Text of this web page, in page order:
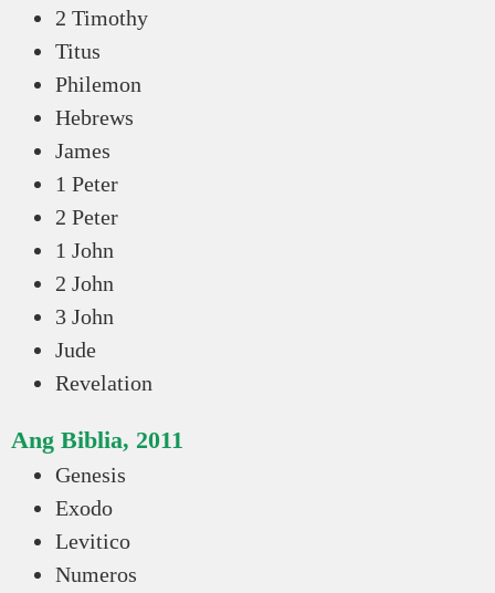
2 Timothy
Titus
Philemon
Hebrews
James
1 Peter
2 Peter
1 John
2 John
3 John
Jude
Revelation
Ang Biblia, 2011
Genesis
Exodo
Levitico
Numeros